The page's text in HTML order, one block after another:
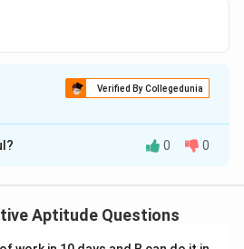
Verified By Collegedunia
isB
0 0
Aptitude Questions